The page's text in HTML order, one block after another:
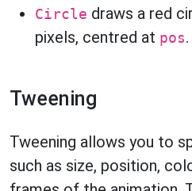
Circle draws a red
pixels, centred at pos.
Tweening
Tweening allows you to
such as size, position,